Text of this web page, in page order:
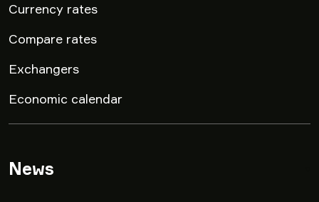
Currency rates
Compare rates
Exchangers
Economic calendar
News